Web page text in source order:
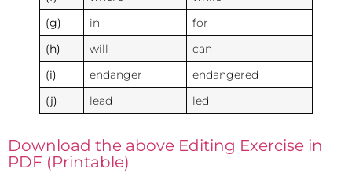
(g) in for
(h) will can
(i) endanger endangered
(j) lead led
Download the above Editing Exercise in
PDF (Printable)